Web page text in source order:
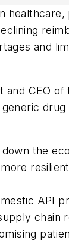
healthcare,
and
and CEO of
the
API
chain